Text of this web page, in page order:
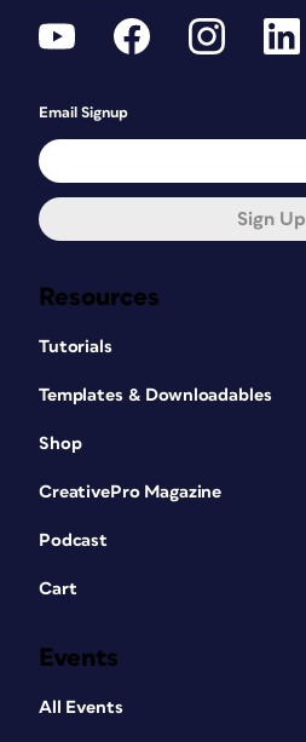
Resources
Tutorials
Templates & Downloadables
Shop
CreativePro Magazine
Podcast
Cart
Events
All Events
Email Signup
Sign Up